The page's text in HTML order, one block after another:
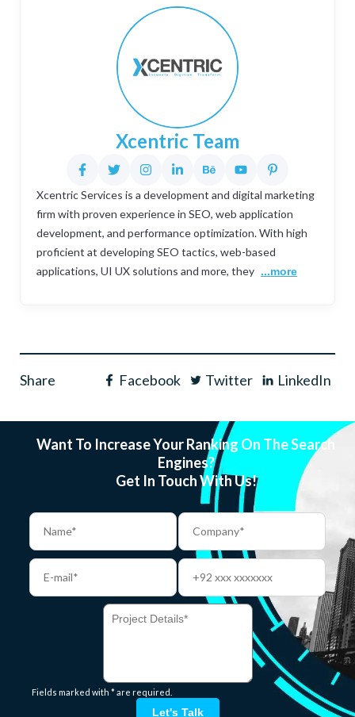
Xcentric Team
Xcentric Services is a development and digital marketing
firm with proven experience in SEO, web application
development, and performance optimization. With high
proficient at developing SEO tactics, web-based
applications, UI UX solutions and more, they ...more
Share Facebook Twitter LinkedIn
Want To Increase Your Ranking On The Search
Engines?
Get In Touch With Us!
Fields marked with * are required.
Let's Talk